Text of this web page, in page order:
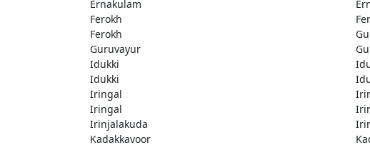
Ernakulam
Ferokh
Ferokh
Guruvayur
Idukki
Idukki
Iringal
Iringal
Irinjalakuda
Kadakkavoor